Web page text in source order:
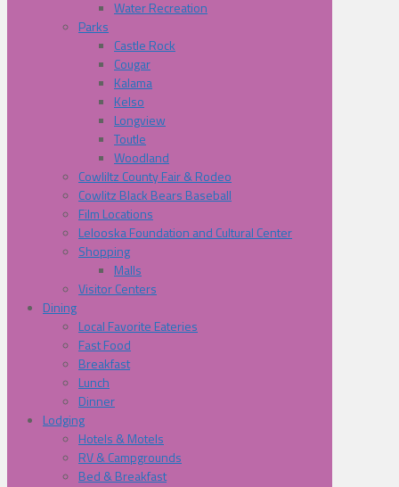
Water Recreation
Parks
Castle Rock
Cougar
Kalama
Kelso
Longview
Toutle
Woodland
Cowliltz County Fair & Rodeo
Cowlitz Black Bears Baseball
Film Locations
Lelooska Foundation and Cultural Center
Shopping
Malls
Visitor Centers
Dining
Local Favorite Eateries
Fast Food
Breakfast
Lunch
Dinner
Lodging
Hotels & Motels
RV & Campgrounds
Bed & Breakfast